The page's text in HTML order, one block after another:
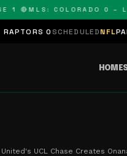
MLS: COLORADO 0 – LAFC
NFLPANTHERS 0 –
HOME
United's UCL Chase Creates